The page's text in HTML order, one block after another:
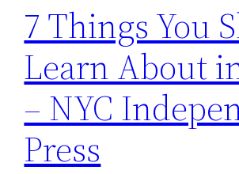
7 Things You
Learn About
– NYC
Press